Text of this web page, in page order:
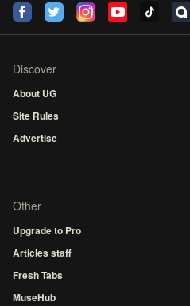
Discover
About UG
Site Rules
Advertise
Other
Upgrade to Pro
Articles staff
Fresh Tabs
MuseHub